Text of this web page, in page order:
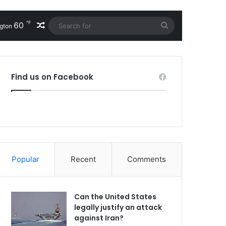
60 ℉ Random Article
for
Find us on Facebook
Popular Recent Comments
Can the United States
legally justify an attack
against Iran?